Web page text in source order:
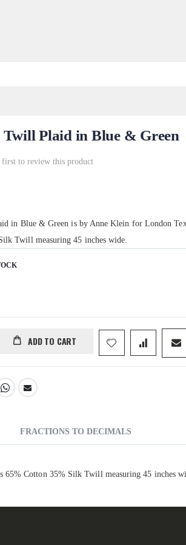
Plaid in Blue & Green
first to review this product
in Blue & Green is by Anne Klein for London
Twill measuring 45 inches wide.
ADD TO CART
Cotton 35% Silk Twill measuring 45 inches
FRACTIONS TO DECIMALS